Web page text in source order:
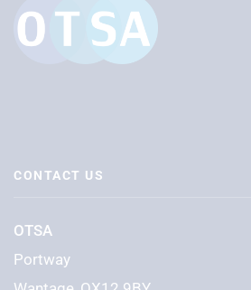
CONTACT US
OTSA
Portway